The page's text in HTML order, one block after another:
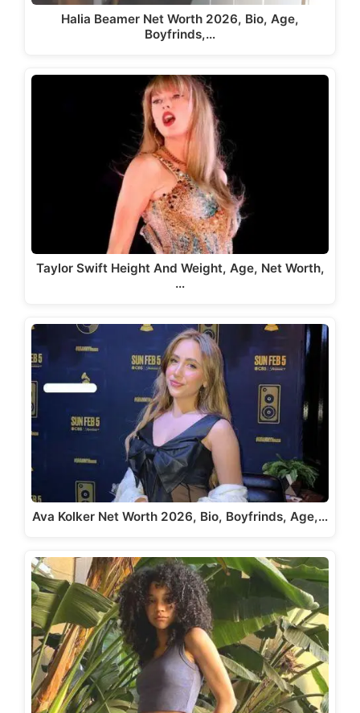
Halia Beamer Net Worth 2026, Bio, Age,
Boyfrinds,…
Taylor Swift Height And Weight, Age, Net Worth,
…
Ava Kolker Net Worth 2026, Bio, Boyfrinds, Age,…